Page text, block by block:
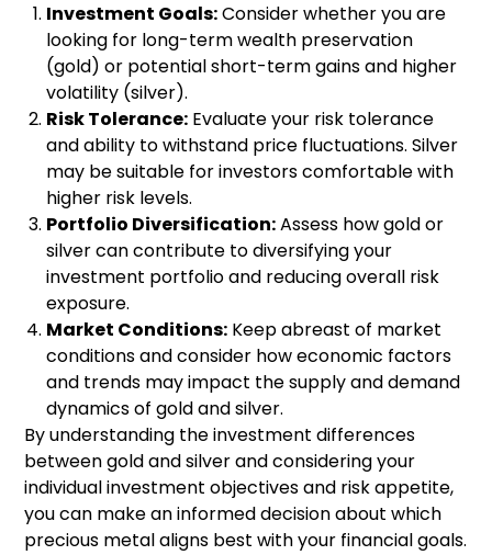
Investment Goals:Consider whether you are
looking for long-term wealth preservation
(gold) or potential short-term gains and higher
volatility (silver).
Risk Tolerance: Evaluate your risk tolerance
and ability to withstand price fluctuations. Silver
may be suitable for investors comfortable with
higher risk levels.
Portfolio Diversification:Assess how gold or
silver can contribute to diversifying your
investment portfolio and reducing overall risk
exposure.
Market Conditions: Keep abreast of market
conditions and consider how economic factors
and trends may impact the supply and demand
dynamics of gold and silver.
By understanding the investment differences
between gold and silver and considering your
individual investment objectives and risk appetite,
you can make an informed decision about which
precious metal aligns best with your financial goals.